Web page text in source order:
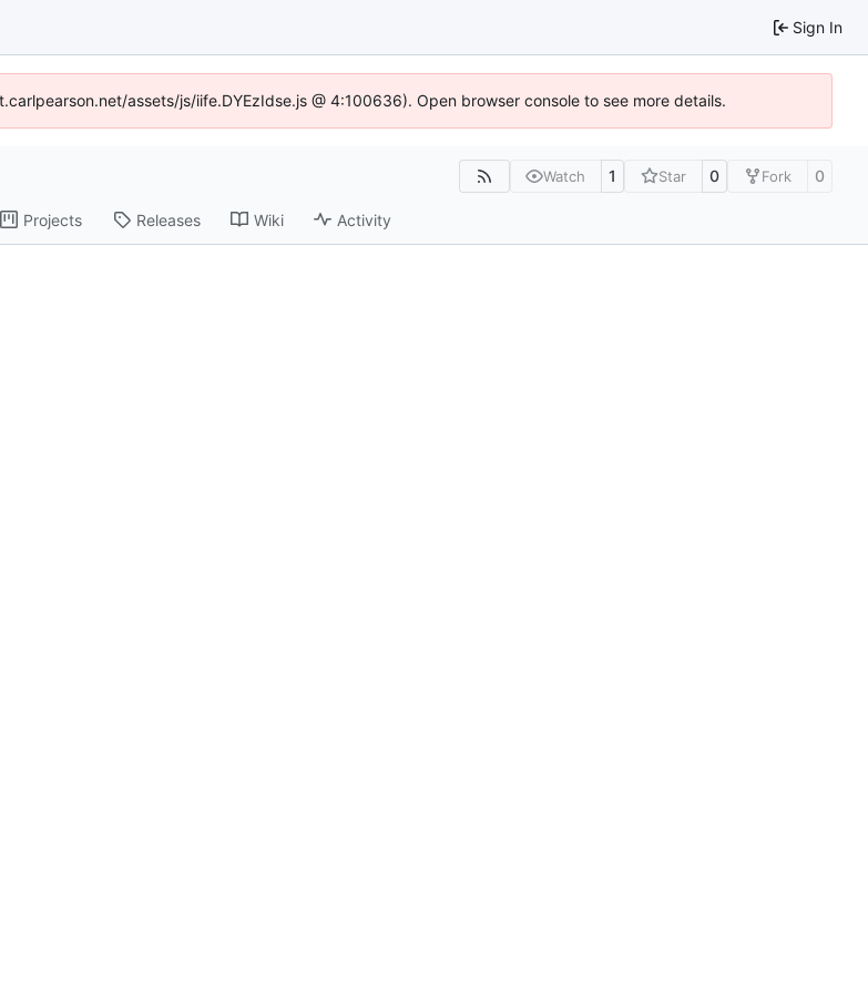
Sign In
assets/js/iife.DYEzIdse.js @ 4:100636). Open browser console to see more details.
Watch 1 Star 0 Fork 0
Projects Releases Wiki Activity